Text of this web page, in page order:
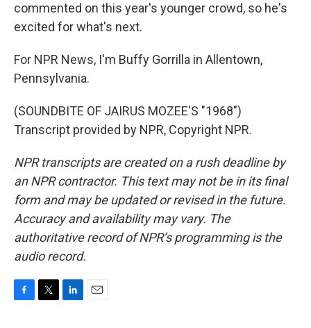
commented on this year's younger crowd, so he's
excited for what's next.
For NPR News, I'm Buffy Gorrilla in Allentown,
Pennsylvania.
(SOUNDBITE OF JAIRUS MOZEE'S "1968")
Transcript provided by NPR, Copyright NPR.
NPR transcripts are created on a rush deadline by
an NPR contractor. This text may not be in its final
form and may be updated or revised in the future.
Accuracy and availability may vary. The
authoritative record of NPR’s programming is the
audio record.